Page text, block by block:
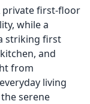
private first-floor
while a
striking first
and
from
living
serene